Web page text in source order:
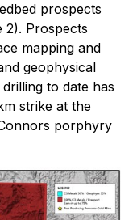
prospects
2). Prospects
mapping and
geophysical
to date has
strike at the
porphyry